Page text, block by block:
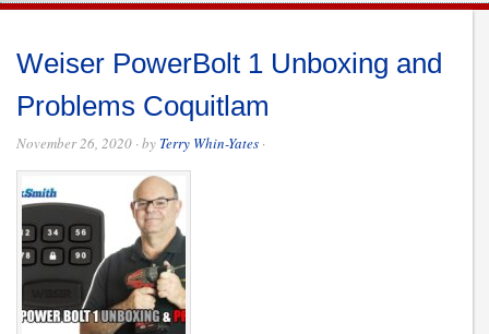
Weiser PowerBolt 1 Unboxing and
Problems Coquitlam
November 26, 2020 · by Terry Whin-Yates ·